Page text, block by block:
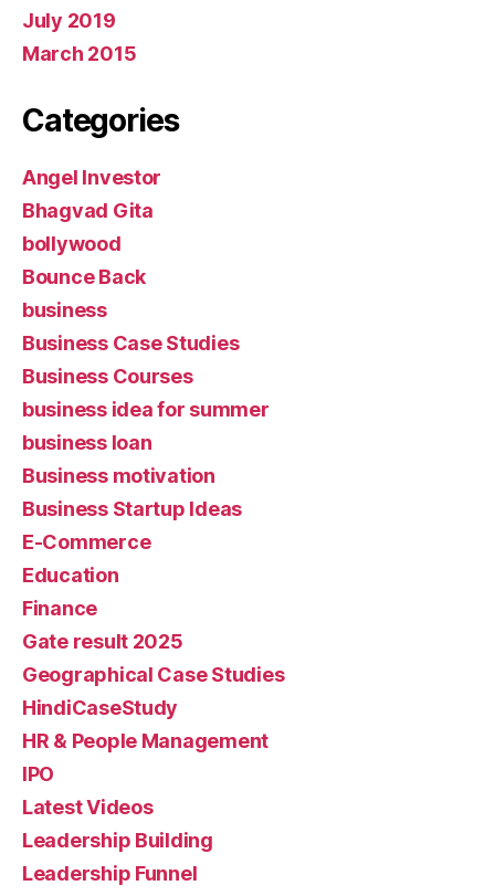
July 2019
March 2015
Categories
Angel Investor
Bhagvad Gita
bollywood
Bounce Back
business
Business Case Studies
Business Courses
business idea for summer
business loan
Business motivation
Business Startup Ideas
E-Commerce
Education
Finance
Gate result 2025
Geographical Case Studies
HindiCaseStudy
HR & People Management
IPO
Latest Videos
Leadership Building
Leadership Funnel